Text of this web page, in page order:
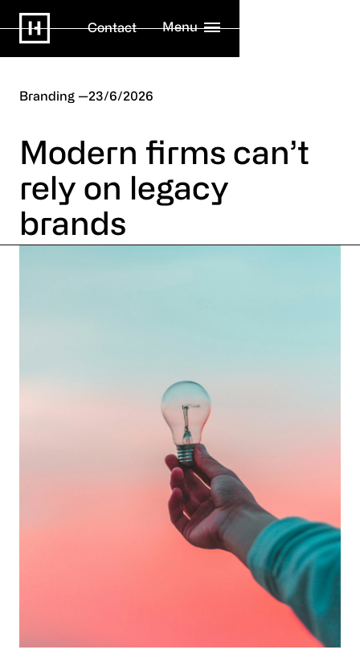
Contact Menu
Branding 23/6/2026
Modern firms can’t
rely on legacy
brands